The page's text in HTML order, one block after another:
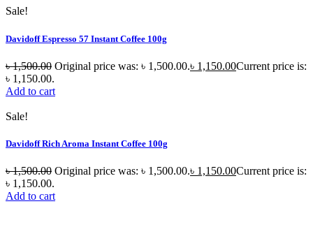
Sale!
Davidoff Espresso 57 Instant Coffee 100g
৳1,500.00 Original price was: ৳ 1,500.00.৳ 1,150.00Current price is:
৳ 1,150.00.
Add to cart
Sale!
Davidoff Rich Aroma Instant Coffee 100g
৳1,500.00 Original price was: ৳ 1,500.00.৳ 1,150.00Current price is:
৳ 1,150.00.
Add to cart